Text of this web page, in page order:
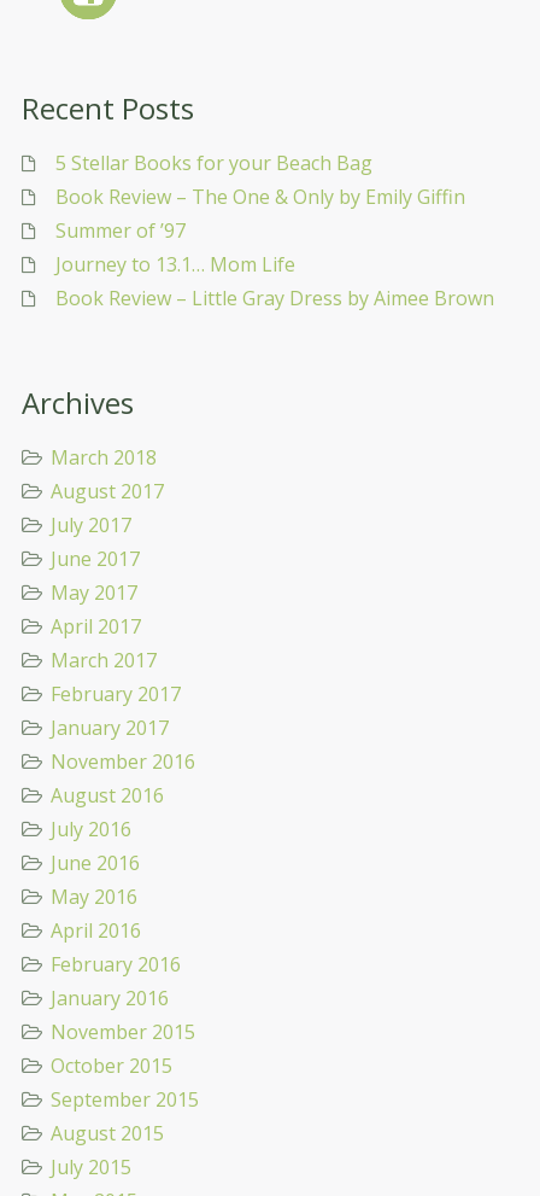
Recent Posts
5 Stellar Books for your Beach Bag
Book Review – The One & Only by Emily Giffin
Summer of ’97
Journey to 13.1… Mom Life
Book Review – Little Gray Dress by Aimee Brown
Archives
March 2018
August 2017
July 2017
June 2017
May 2017
April 2017
March 2017
February 2017
January 2017
November 2016
August 2016
July 2016
June 2016
May 2016
April 2016
February 2016
January 2016
November 2015
October 2015
September 2015
August 2015
July 2015